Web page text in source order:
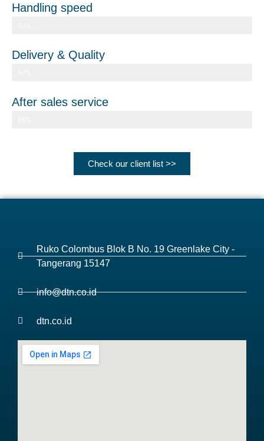
Handling speed
Delivery & Quality
After sales service
Check our client list >>
Ruko Colombus Blok B No. 19 Greenlake City -
Tangerang 15147
info@dtn.co.id
dtn.co.id